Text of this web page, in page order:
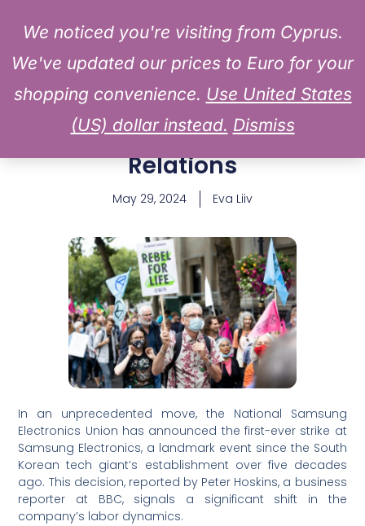
contentMENU
Log In
Historic Strike Looms at
Samsung Electronics: A
Milestone in Labor
Relations
May 29, 2024 Eva Liiv
In an unprecedented move, the National Samsung
Electronics Union has announced the first-ever strike at
Samsung Electronics, a landmark event since the South
Korean tech giant’s establishment over five decades
ago. This decision, reported by Peter Hoskins, a business
reporter at BBC, signals a significant shift in the
company’s labor dynamics.
We noticed you're visiting from Cyprus.
We've updated our prices to Euro for your
shopping convenience. Use United States
(US) dollar instead. Dismiss